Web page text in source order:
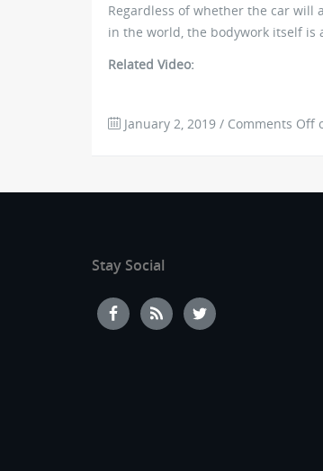
Regardless of whether the car will
in the world, the bodywork itself is
Related Video:
January 2, 2019 / Comments Off
Stay Social